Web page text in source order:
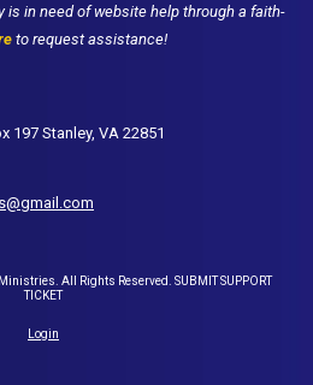
is in need of website help through a faith-
to request assistance!
197 Stanley, VA 22851
All Rights Reserved. SUBMIT SUPPORT
TICKET
Login